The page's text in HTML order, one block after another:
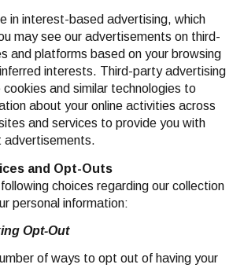
in interest-based advertising, which
may see our advertisements on third-
and platforms based on your browsing
interests. Third-party advertising
and similar technologies to
about your online activities across
and services to provide you with
advertisements.
and Opt-Outs
choices regarding our collection
personal information:
Opt-Out
of ways to opt out of having your